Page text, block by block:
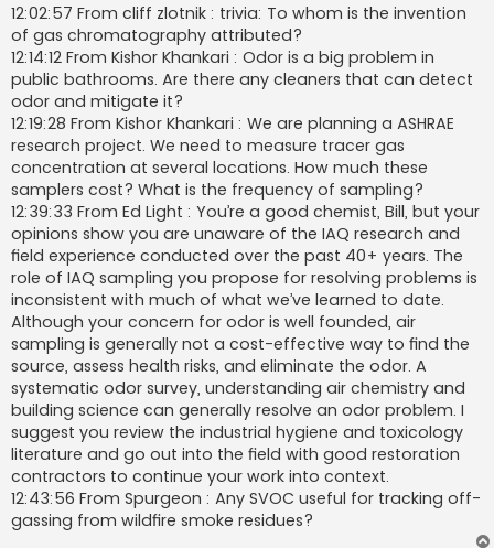
12:02:57 From cliff zlotnik : trivia: To whom is the invention
of gas chromatography attributed?
12:14:12 From Kishor Khankari : Odor is a big problem in
public bathrooms. Are there any cleaners that can detect
odor and mitigate it?
12:19:28 From Kishor Khankari : We are planning a ASHRAE
research project. We need to measure tracer gas
concentration at several locations. How much these
samplers cost? What is the frequency of sampling?
12:39:33 From Ed Light : You’re a good chemist, Bill, but your
opinions show you are unaware of the IAQ research and
field experience conducted over the past 40+ years. The
role of IAQ sampling you propose for resolving problems is
inconsistent with much of what we’ve learned to date.
Although your concern for odor is well founded, air
sampling is generally not a cost-effective way to find the
source, assess health risks, and eliminate the odor. A
systematic odor survey, understanding air chemistry and
building science can generally resolve an odor problem. I
suggest you review the industrial hygiene and toxicology
literature and go out into the field with good restoration
contractors to continue your work into context.
12:43:56 From Spurgeon : Any SVOC useful for tracking off-
gassing from wildfire smoke residues?